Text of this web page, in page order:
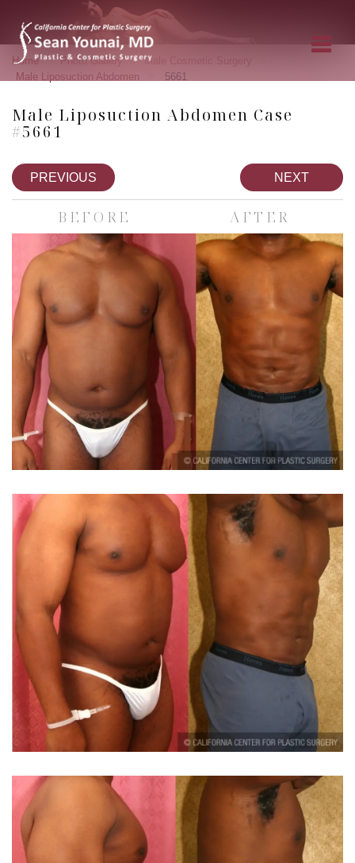
Home » Photo Gallery » Male Cosmetic Surgery
Male Liposuction Abdomen 5661
Male Liposuction Abdomen Case
#5661
PREVIOUS NEXT
BEFORE AFTER